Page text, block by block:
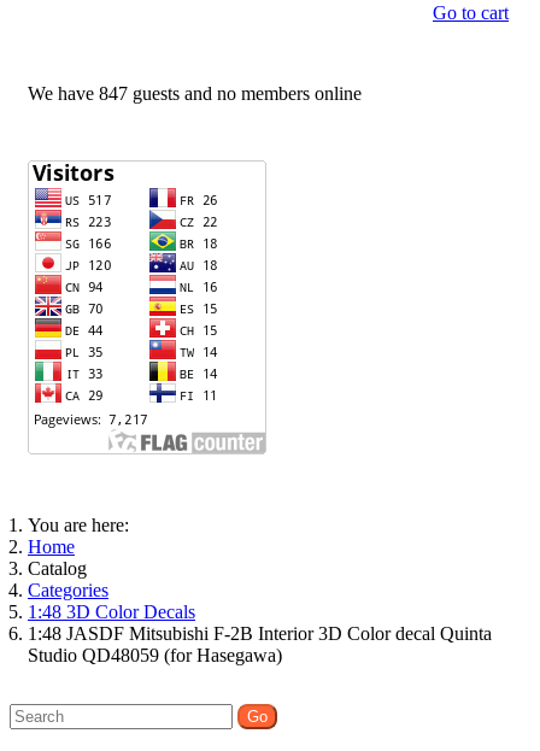
Go to cart
We have 847 guests and no members online
You are here:
Home
Catalog
Categories
1:48 3D Color Decals
1:48 JASDF Mitsubishi F-2B Interior 3D Color decal Quinta
Studio QD48059 (for Hasegawa)